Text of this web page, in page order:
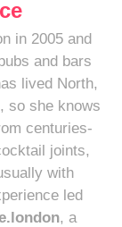
in 2005 and
and bars
lived North,
so she knows
centuries-
joints,
with
led
, a